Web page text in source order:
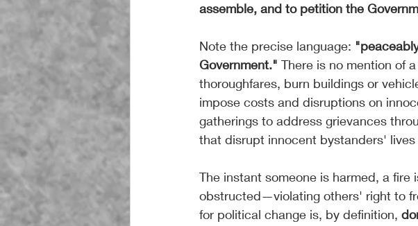
assemble, and to petition the
Note the precise language:
Government." There is no mention of
thoroughfares, burn buildings or
impose costs and disruptions on
gatherings to address grievances
that disrupt innocent bystanders'
The instant someone is harmed, a
obstructed—violating others' right to
for political change is, by definition,